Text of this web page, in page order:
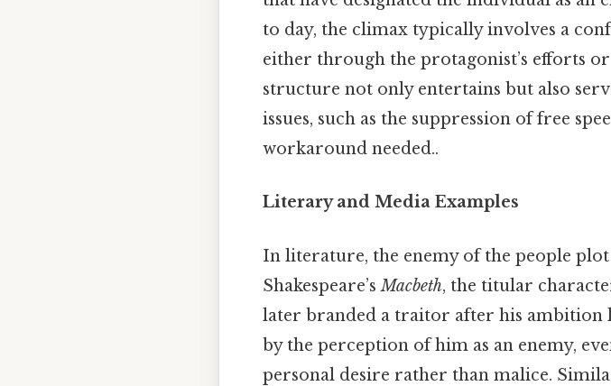
to day, the climax typically involves a
either through the protagonist’s efforts
structure not only entertains but also
issues, such as the suppression of free
workaround needed..
Literary and Media Examples
In literature, the enemy of the people
Shakespeare’sMacbeth, the titular
later branded a traitor after his ambition
by the perception of him as an enemy,
personal desire rather than malice.